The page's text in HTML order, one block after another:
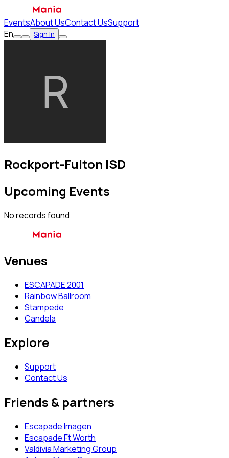
EventsAbout UsContact UsSupport
En
Sign In
Rockport-Fulton ISD
Upcoming Events
No records found
Venues
ESCAPADE 2001
Rainbow Ballroom
Stampede
Candela
Explore
Support
Contact Us
Friends & partners
Escapade Imagen
Escapade Ft Worth
Valdivia Marketing Group